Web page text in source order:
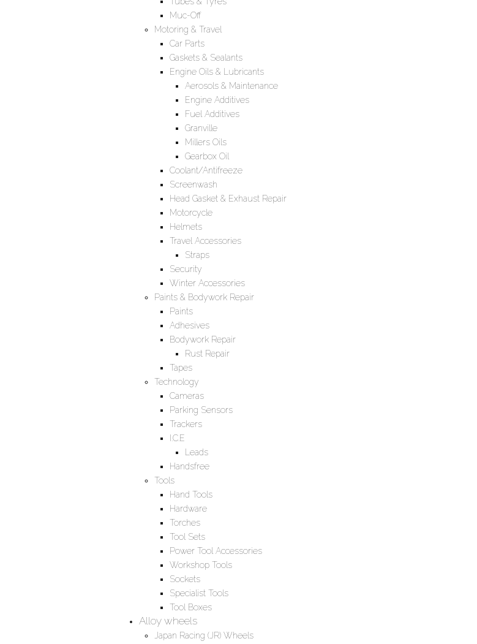
Muc-Off
Motoring & Travel
Car Parts
Gaskets & Sealants
Engine Oils & Lubricants
Aerosols & Maintenance
Engine Additives
Fuel Additives
Granville
Millers Oils
Gearbox Oil
Coolant/Antifreeze
Screenwash
Head Gasket & Exhaust Repair
Motorcycle
Helmets
Travel Accessories
Straps
Security
Winter Accessories
Paints & Bodywork Repair
Paints
Adhesives
Bodywork Repair
Rust Repair
Tapes
Technology
Cameras
Parking Sensors
Trackers
I.C.E
Leads
Handsfree
Tools
Hand Tools
Hardware
Torches
Tool Sets
Power Tool Accessories
Workshop Tools
Sockets
Specialist Tools
Tool Boxes
Alloy wheels
Japan Racing (JR) Wheels